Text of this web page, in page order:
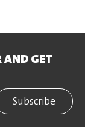
AND GET
Subscribe